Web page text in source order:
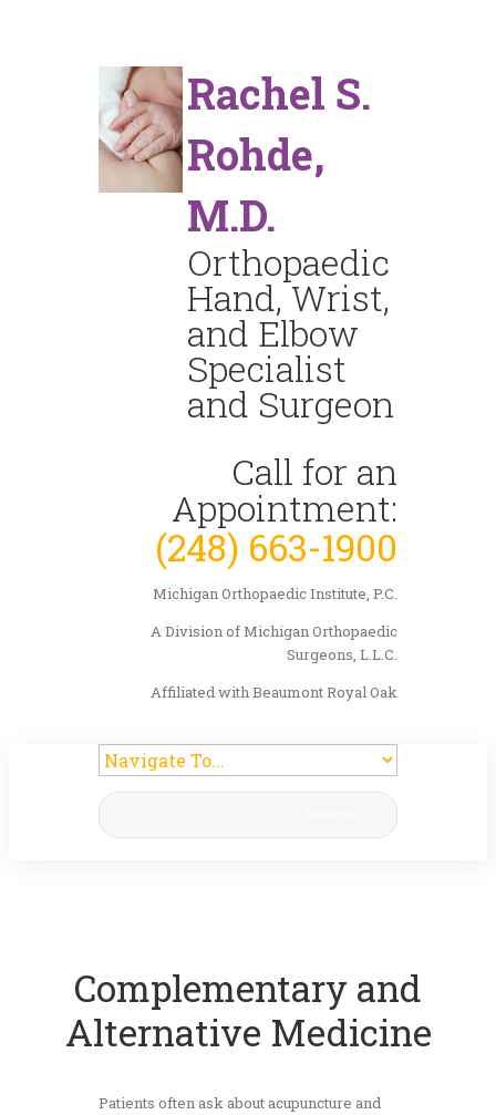
Rachel S.
Rohde,
M.D.
Orthopaedic
Hand, Wrist,
and Elbow
Specialist
and Surgeon
Call for an
Appointment:
(248) 663-1900
Michigan Orthopaedic Institute, P.C.
A Division of Michigan Orthopaedic
Surgeons, L.L.C.
Affiliated with Beaumont Royal Oak
Complementary and
Alternative Medicine
Patients often ask about acupuncture and